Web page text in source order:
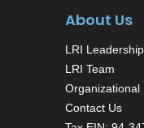
About Us
LRI Leadership
LRI Team
Organizational
Contact Us